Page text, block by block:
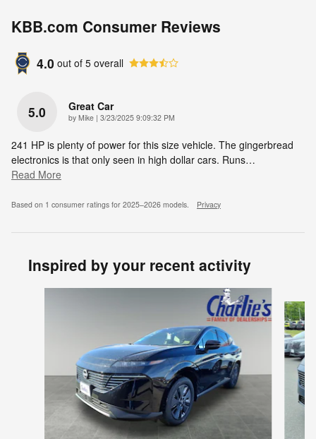
KBB.com Consumer Reviews
4.0 out of 5 overall
5.0 Great Car
by Mike | on
3/23/2025 9:09:32 PM
241 HP is plenty of power for this size vehicle. The gingerbread
electronics is that only seen in high dollar cars. Runs…
Read More
Based on 1 consumer ratings for 2025–2026 models. Privacy
Inspired by your recent activity